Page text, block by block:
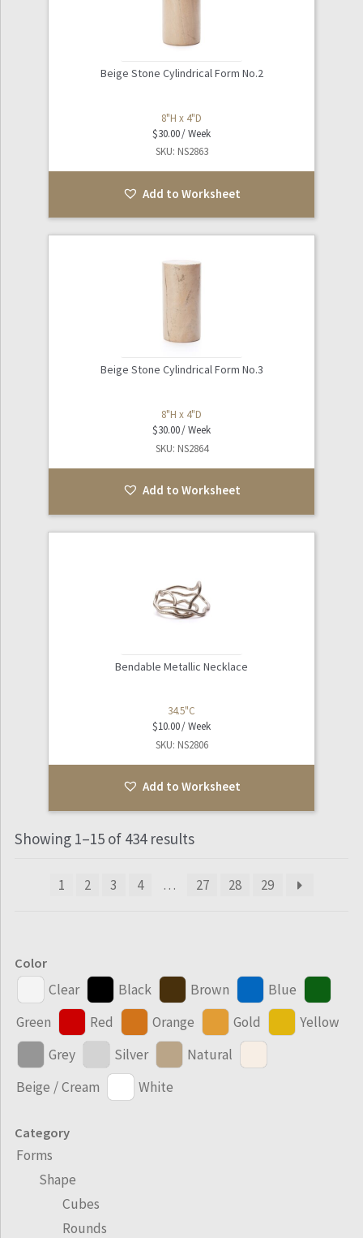
Beige Stone Cylindrical Form No.2
8"H x 4"D
$30.00
SKU: NS2863
Add to Worksheet
Beige Stone Cylindrical Form No.3
8"H x 4"D
$30.00
SKU: NS2864
Add to Worksheet
Bendable Metallic Necklace
34.5"C
$10.00
SKU: NS2806
Add to Worksheet
Showing 1–15 of 434 results
1 2 3 4 … 27 28 29
Color
Clear Black Brown
Blue
Green
Red Orange Gold
Yellow
Grey
Silver
Natural
Beige / Cream
White
Category
Forms
Shape
Cubes
Rounds